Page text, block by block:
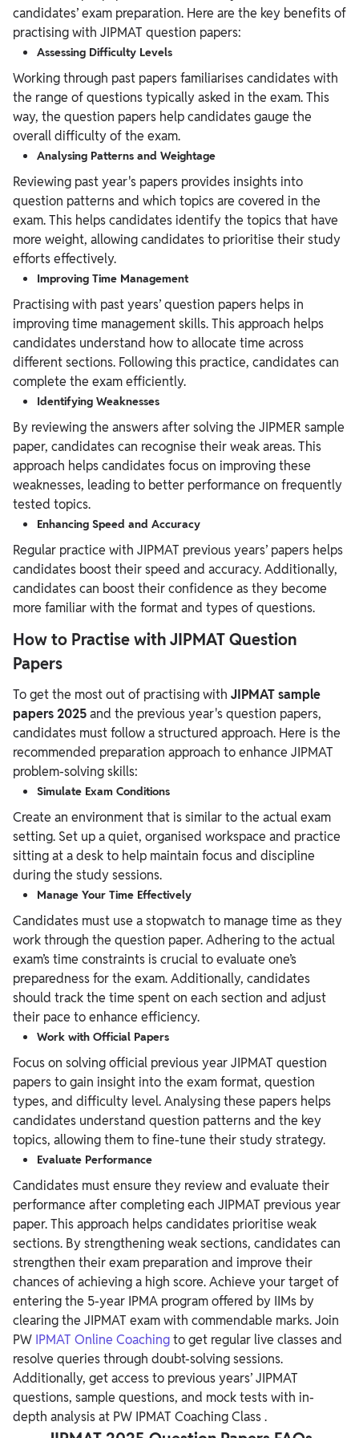
candidates’ exam preparation. Here are the key benefits of
practising with JIPMAT question papers:
Assessing Difficulty Levels
Working through past papers familiarises candidates with
the range of questions typically asked in the exam. This
way, the question papers help candidates gauge the
overall difficulty of the exam.
Analysing Patterns and Weightage
Reviewing past year's papers provides insights into
question patterns and which topics are covered in the
exam. This helps candidates identify the topics that have
more weight, allowing candidates to prioritise their study
efforts effectively.
Improving Time Management
Practising with past years’ question papers helps in
improving time management skills. This approach helps
candidates understand how to allocate time across
different sections. Following this practice, candidates can
complete the exam efficiently.
Identifying Weaknesses
By reviewing the answers after solving the JIPMER sample
paper, candidates can recognise their weak areas. This
approach helps candidates focus on improving these
weaknesses, leading to better performance on frequently
tested topics.
Enhancing Speed and Accuracy
Regular practice with JIPMAT previous years’ papers helps
candidates boost their speed and accuracy. Additionally,
candidates can boost their confidence as they become
more familiar with the format and types of questions.
How to Practise with JIPMAT Question
Papers
To get the most out of practising with JIPMAT sample
papers 2025and the previous year's question papers,
candidates must follow a structured approach. Here is the
recommended preparation approach to enhance JIPMAT
problem-solving skills:
Simulate Exam Conditions
Create an environment that is similar to the actual exam
setting. Set up a quiet, organised workspace and practice
sitting at a desk to help maintain focus and discipline
during the study sessions.
Manage Your Time Effectively
Candidates must use a stopwatch to manage time as they
work through the question paper. Adhering to the actual
exam’s time constraints is crucial to evaluate one’s
preparedness for the exam. Additionally, candidates
should track the time spent on each section and adjust
their pace to enhance efficiency.
Work with Official Papers
Focus on solving official previous year JIPMAT question
papers to gain insight into the exam format, question
types, and difficulty level. Analysing these papers helps
candidates understand question patterns and the key
topics, allowing them to fine-tune their study strategy.
Evaluate Performance
Candidates must ensure they review and evaluate their
performance after completing each JIPMAT previous year
paper. This approach helps candidates prioritise weak
sections. By strengthening weak sections, candidates can
strengthen their exam preparation and improve their
chances of achieving a high score.Achieve your target of
entering the 5-year IPMA program offered by IIMs by
clearing the JIPMAT exam with commendable marks. Join
PW IPMAT Online Coachingto get regular live classes and
resolve queries through doubt-solving sessions.
Additionally, get access to previous years’ JIPMAT
questions, sample questions, and mock tests with in-
depth analysis at PW IPMAT Coaching Class.